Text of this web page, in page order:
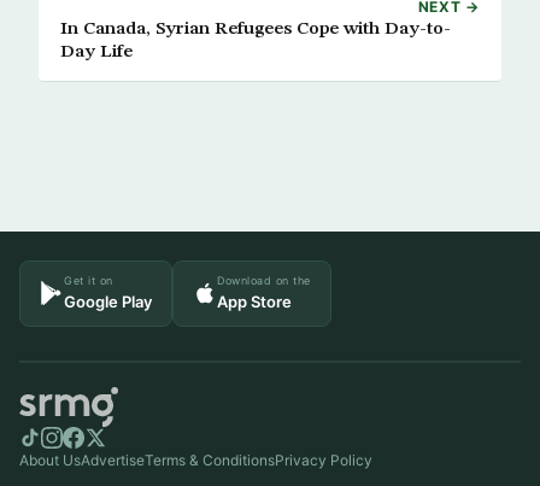
NEXT →
In Canada, Syrian Refugees Cope with Day-to-
Day Life
Get it on
Google Play
Download on the
App Store
About UsAdvertiseTerms & ConditionsPrivacy Policy